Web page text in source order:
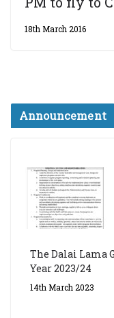
18th March 2016
Announcement
The Dalai Lama
Year 2023/24
14th March 2023